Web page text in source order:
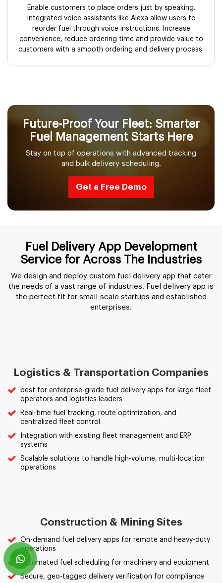
Enable customers to place orders just by speaking.
Integrated voice assistants like Alexa allow users to
reorder fuel through voice instructions. Increase
convenience, reduce ordering time and provide value to
customers with a smooth ordering and delivery process.
Future-Proof Your Fleet: Smarter
Fuel Management Starts Here
Stay on top of operations with advanced tracking
and bulk delivery scheduling.
Get a Free Demo
Fuel Delivery App Development
Service for Across The Industries
We design and deploy custom fuel delivery app that cater
the needs of a vast range of industries. Fuel delivery app is
the perfect fit for small-scale startups and established
enterprises.
Logistics & Transportation Companies
best for enterprise-grade fuel delivery apps for large fleet
operators and logistics leaders
Real-time fuel tracking, route optimization, and
centralized fleet control
Integration with existing fleet management and ERP
systems
Scalable solutions to handle high-volume, multi-location
operations
Construction & Mining Sites
On-demand fuel delivery apps for remote and heavy-duty
operations
Automated fuel scheduling for machinery and equipment
Secure, geo-tagged delivery verification for compliance